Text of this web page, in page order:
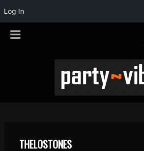
Log In
THELOSTONES